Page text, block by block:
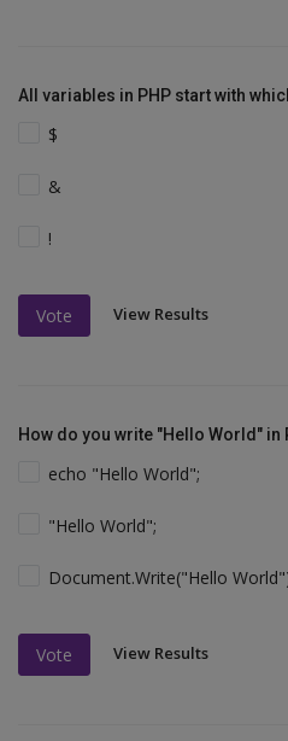
All variables in PHP start with
$
&
!
Vote View Results
How do you write "Hello World" in
echo "Hello World";
"Hello World";
Document.Write("Hello
Vote View Results